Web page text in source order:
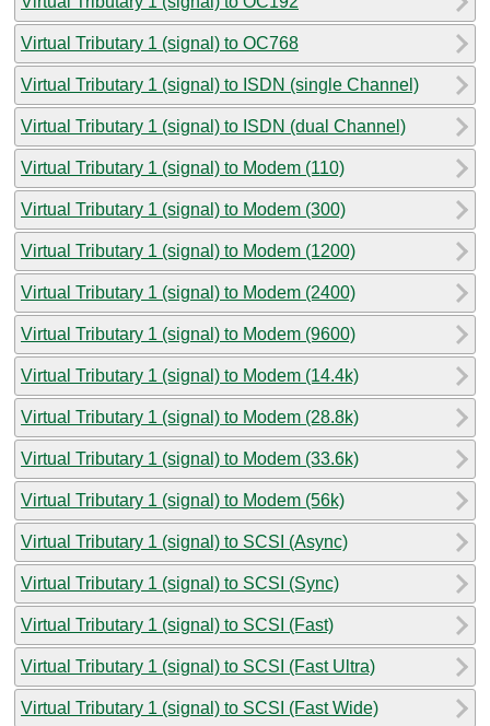
Virtual Tributary 1 (signal) to OC768
Virtual Tributary 1 (signal) to ISDN (single Channel)
Virtual Tributary 1 (signal) to ISDN (dual Channel)
Virtual Tributary 1 (signal) to Modem (110)
Virtual Tributary 1 (signal) to Modem (300)
Virtual Tributary 1 (signal) to Modem (1200)
Virtual Tributary 1 (signal) to Modem (2400)
Virtual Tributary 1 (signal) to Modem (9600)
Virtual Tributary 1 (signal) to Modem (14.4k)
Virtual Tributary 1 (signal) to Modem (28.8k)
Virtual Tributary 1 (signal) to Modem (33.6k)
Virtual Tributary 1 (signal) to Modem (56k)
Virtual Tributary 1 (signal) to SCSI (Async)
Virtual Tributary 1 (signal) to SCSI (Sync)
Virtual Tributary 1 (signal) to SCSI (Fast)
Virtual Tributary 1 (signal) to SCSI (Fast Ultra)
Virtual Tributary 1 (signal) to SCSI (Fast Wide)